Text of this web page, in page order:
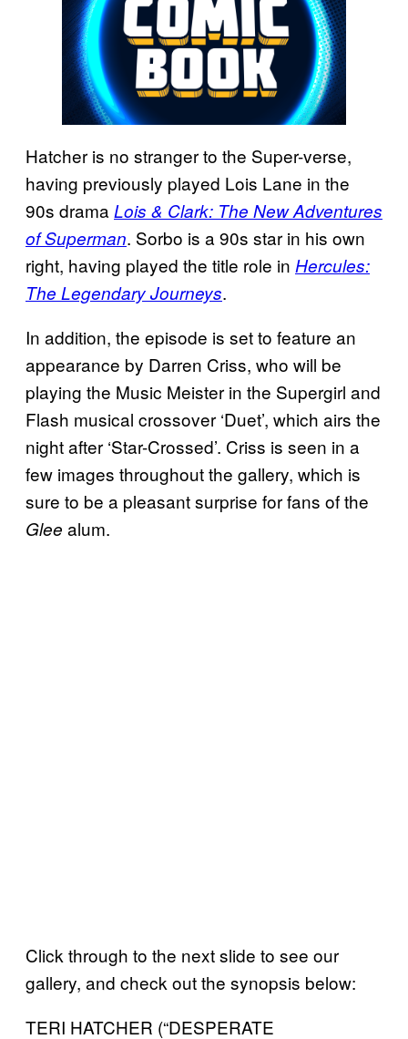
Hatcher is no stranger to the Super-verse,
having previously played Lois Lane in the
90s drama Lois & Clark: The New Adventures
of Superman. Sorbo is a 90s star in his own
right, having played the title role in Hercules:
The Legendary Journeys.
In addition, the episode is set to feature an
appearance by Darren Criss, who will be
playing the Music Meister in the Supergirl and
Flash musical crossover ‘Duet’, which airs the
night after ‘Star-Crossed’. Criss is seen in a
few images throughout the gallery, which is
sure to be a pleasant surprise for fans of the
Glee alum.
Click through to the next slide to see our
gallery, and check out the synopsis below:
TERI HATCHER (“DESPERATE